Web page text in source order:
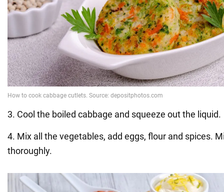
3. Cool the boiled cabbage and squeeze out the liquid.
4. Mix all the vegetables, add eggs, flour and spices.
thoroughly.